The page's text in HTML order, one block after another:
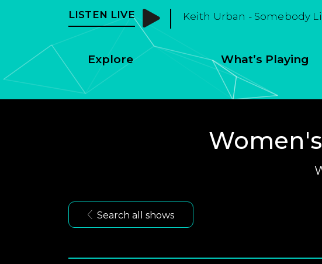
LISTEN LIVE Keith Urban - Somebody
Explore What’s Playing
Search all shows